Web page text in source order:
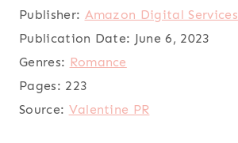
Publisher: Amazon Digital Services
Publication Date: June 6, 2023
Genres: Romance
Pages: 223
Source: Valentine PR